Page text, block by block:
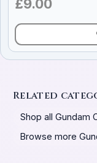
£9.00
Related
Shop all Gundam
Browse more